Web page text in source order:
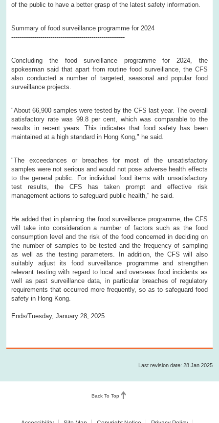
of the public to have a better grasp of the latest safety information.
Summary of food surveillance programme for 2024
----------------------------------------------------------
Concluding the food surveillance programme for 2024, the
spokesman said that apart from routine food surveillance, the CFS
also conducted a number of targeted, seasonal and popular food
surveillance projects.
"About 66,900 samples were tested by the CFS last year. The overall
satisfactory rate was 99.8 per cent, which was comparable to the
results in recent years. This indicates that food safety has been
maintained at a high standard in Hong Kong," he said.
"The exceedances or breaches for most of the unsatisfactory
samples were not serious and would not pose adverse health effects
to the general public. For individual food items with unsatisfactory
test results, the CFS has taken prompt and effective risk
management actions to safeguard public health," he said.
He added that in planning the food surveillance programme, the CFS
will take into consideration a number of factors such as the food
consumption level and the risk of the food concerned in deciding on
the number of samples to be tested and the frequency of sampling
as well as the testing parameters. In addition, the CFS will also
suitably adjust its food surveillance programme and strengthen
relevant testing with regard to local and overseas food incidents as
well as past surveillance data, in particular breaches of regulatory
requirements that occurred more frequently, so as to safeguard food
safety in Hong Kong.
Ends/Tuesday, January 28, 2025
Last revision date: 28 Jan 2025
Back To Top